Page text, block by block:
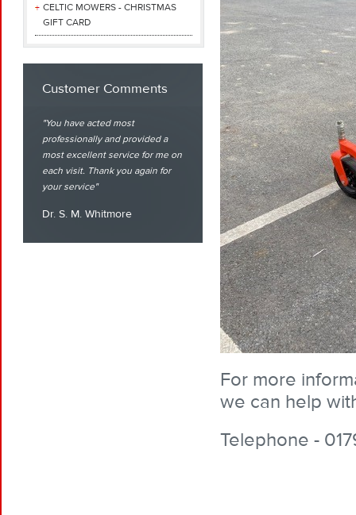
CELTIC MOWERS - CHRISTMAS
GIFT CARD
Customer Comments
You have acted most
professionally and provided a
most excellent service for me on
each visit. Thank you again for
your service
Dr. S. M. Whitmore
For more
we can help
Telephone -